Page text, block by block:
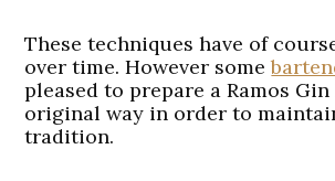
These techniques have of
over time. However some
pleased to prepare a Ramos Gin
original way in order to
tradition.